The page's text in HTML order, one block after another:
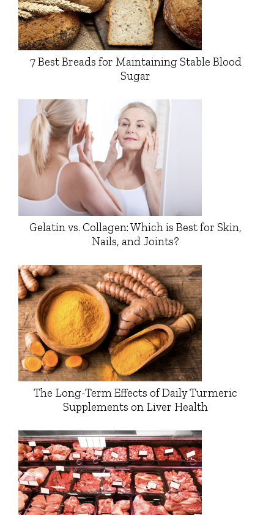
7 Best Breads for Maintaining Stable Blood
Sugar
Gelatin vs. Collagen: Which is Best for Skin,
Nails, and Joints?
The Long-Term Effects of Daily Turmeric
Supplements on Liver Health